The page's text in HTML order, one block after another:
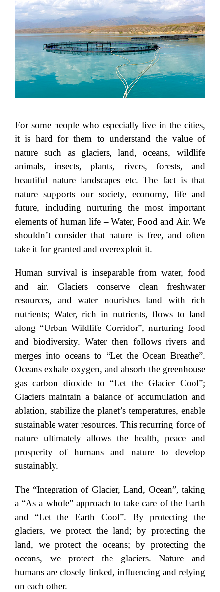
For some people who especially live in the cities,
it is hard for them to understand the value of
nature such as glaciers, land, oceans, wildlife
animals, insects, plants, rivers, forests, and
beautiful nature landscapes etc. The fact is that
nature supports our society, economy, life and
future, including nurturing the most important
elements of human life – Water, Food and Air. We
shouldn’t consider that nature is free, and often
take it for granted and overexploit it.
Human survival is inseparable from water, food
and air. Glaciers conserve clean freshwater
resources, and water nourishes land with rich
nutrients; Water, rich in nutrients, flows to land
along “Urban Wildlife Corridor”, nurturing food
and biodiversity. Water then follows rivers and
merges into oceans to “Let the Ocean Breathe”.
Oceans exhale oxygen, and absorb the greenhouse
gas carbon dioxide to “Let the Glacier Cool”;
Glaciers maintain a balance of accumulation and
ablation, stabilize the planet’s temperatures, enable
sustainable water resources. This recurring force of
nature ultimately allows the health, peace and
prosperity of humans and nature to develop
sustainably.
The “Integration of Glacier, Land, Ocean”, taking
a “As a whole” approach to take care of the Earth
and “Let the Earth Cool”. By protecting the
glaciers, we protect the land; by protecting the
land, we protect the oceans; by protecting the
oceans, we protect the glaciers. Nature and
humans are closely linked, influencing and relying
on each other.